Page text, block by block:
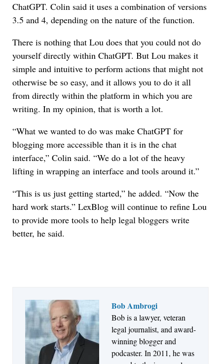
ChatGPT. Colin said it uses a combination of versions
3.5 and 4, depending on the nature of the function.
There is nothing that Lou does that you could not do
yourself directly within ChatGPT. But Lou makes it
simple and intuitive to perform actions that might not
otherwise be so easy, and it allows you to do it all
from directly within the platform in which you are
writing. In my opinion, that is worth a lot.
“What we wanted to do was make ChatGPT for
blogging more accessible than it is in the chat
interface,” Colin said. “We do a lot of the heavy
lifting in wrapping an interface and tools around it.”
“This is us just getting started,” he added. “Now the
hard work starts.” LexBlog will continue to refine Lou
to provide more tools to help legal bloggers write
better, he said.
Bob Ambrogi
Bob is a lawyer, veteran
legal journalist, and award-
winning blogger and
podcaster. In 2011, he was
Jul 27, 2026
Descrybe Empowers Law Firms to Build and
Control Their Own AI-Powered Legal Workflows